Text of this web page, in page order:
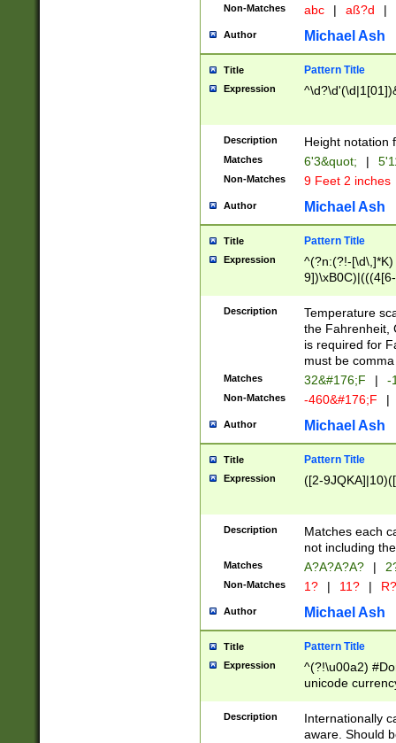
2[0-8]|1\d|0?[1-
maximum
been checked
the number of
\k<sep> #
zeros if needed
followed by a
format (0?[1-
minutes and
# 24 hour
#required
Non-Matches abc | aß?d |
Author Michael Ash
Title Pattern Title
Expression
Description Height notation
Matches 6'3&quot; |
Non-Matches 9 Feet 2 inches
Author Michael Ash
Title Pattern Title
Expression
^(?n:(?!-
(\xB0[CF]|K) )$
Description
Temperature
the Fahrenheit,
is required for
must be
Matches 32&#176;F | -
Non-Matches -460&#176;F |
Author Michael Ash
Title Pattern Title
Expression ([2-
Description
Matches each
not including
Matches A?A?A?A? |
Non-Matches 1? | 11? | R?
Author Michael Ash
Title Pattern Title
Expression
^(?!\u00a2)
unicode
zero if 1 or
# if there is a
(?:\1\d{3})* # if
Description
Internationally
aware. Should